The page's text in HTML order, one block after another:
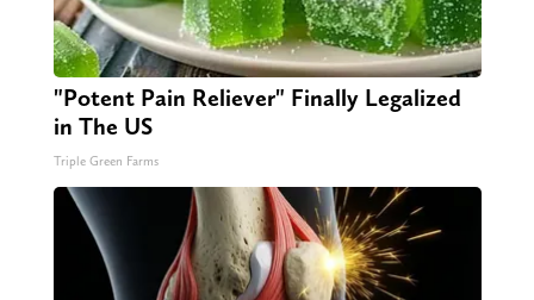
"Potent Pain Reliever" Finally Legalized
in The US
Triple Green Farms